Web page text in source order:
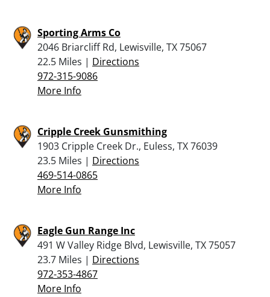
Sporting Arms Co
2046 Briarcliff Rd, Lewisville, TX 75067
22.5 Miles | Directions
972-315-9086
More Info
Cripple Creek Gunsmithing
1903 Cripple Creek Dr., Euless, TX 76039
23.5 Miles | Directions
469-514-0865
More Info
Eagle Gun Range Inc
491 W Valley Ridge Blvd, Lewisville, TX 75057
23.7 Miles | Directions
972-353-4867
More Info